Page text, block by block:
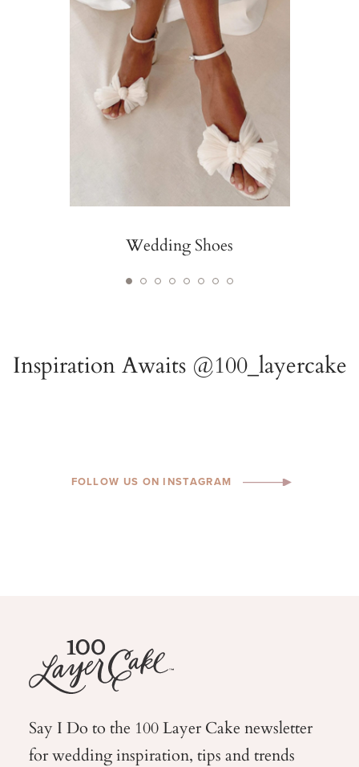
Wedding Shoes
FOLLOW US ON INSTAGRAM
Say I Do to the 100 Layer Cake newsletter
for weddinginspiration, tips and trends